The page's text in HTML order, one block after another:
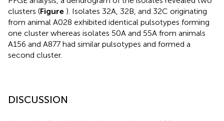
clusters (Figure ). Isolates 32A, 32B, and 32C originating
from animal A028 exhibited identical pulsotypes forming
one cluster whereas isolates 50A and 55A from animals
A156 and A877 had similar pulsotypes and formed a
second cluster.
DISCUSSION